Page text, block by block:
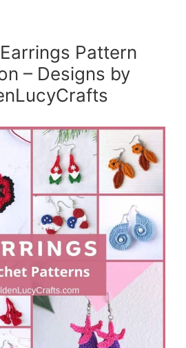
Pattern
– Designs by